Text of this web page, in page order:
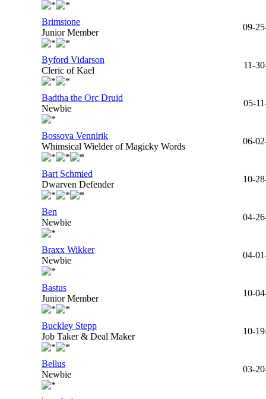
Brimstone
Junior Member
09-
Byford Vidarson
Cleric of Kael
11-
Badtha the Orc Druid
Newbie
05-
Bossova Vennirik
Whimsical Wielder of Magicky Words
06-
Bart Schmied
Dwarven Defender
10-
Ben
Newbie
04-
Braxx Wikker
Newbie
04-
Bastus
Junior Member
10-
Buckley Stepp
Job Taker & Deal Maker
10-
Bellus
Newbie
03-